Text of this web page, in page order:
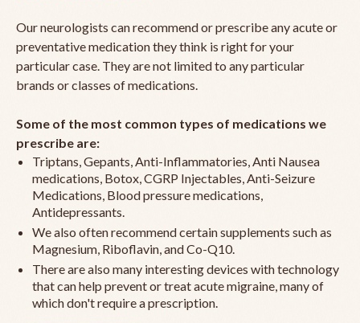
Our neurologists can recommend or prescribe any acute or
preventative medication they think is right for your
particular case. They are not limited to any particular
brands or classes of medications.
Some of the most common types of medications we
prescribe are:
Triptans, Gepants, Anti-Inflammatories, Anti Nausea
medications, Botox, CGRP Injectables, Anti-Seizure
Medications, Blood pressure medications,
Antidepressants.
We also often recommend certain supplements such as
Magnesium, Riboflavin, and Co-Q10.
There are also many interesting devices with technology
that can help prevent or treat acute migraine, many of
which don't require a prescription.